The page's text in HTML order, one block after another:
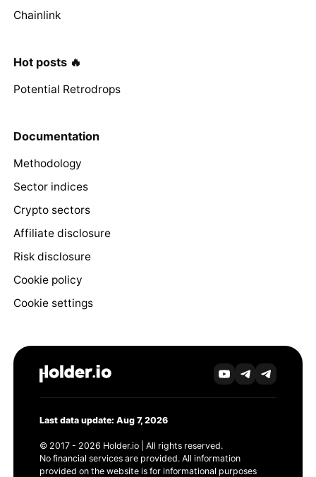
Chainlink
Hot posts 🔥
Potential Retrodrops
Documentation
Methodology
Sector indices
Crypto sectors
Affiliate disclosure
Risk disclosure
Cookie policy
Cookie settings
Last data update: Aug 7, 2026
© 2017 - 2026 Holder.io | All rights reserved.
No financial services are provided. All information
provided on the website is for informational purposes